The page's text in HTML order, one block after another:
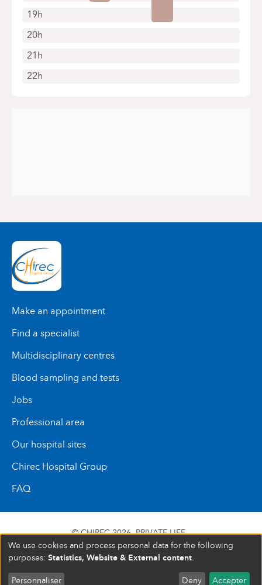
19h
20h
21h
22h
Make an appointment
Find a specialist
Multidisciplinary centres
Blood sampling and tests
Jobs
Professional area
Our hospital sites
Chirec Hospital Group
FAQ
© CHIREC 2026 PRIVATE LIFE
SIÈGE SOCIAL BOULEVARD DU TRIOMPHE 201 1160
BRUXELLES N° D’ENTREPRISE : 472 937 059
We use cookies and process personal data for the following
purposes: Statistics, Website & External content.
Personnaliser Deny Accepter